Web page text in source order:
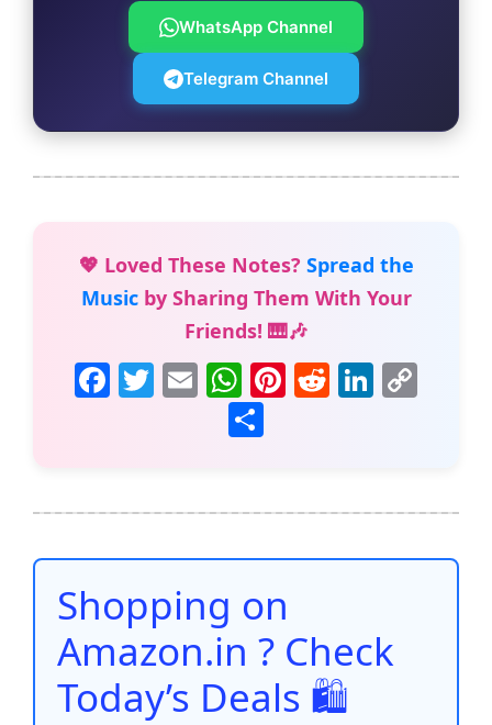
WhatsApp Channel
Telegram Channel
💖 Loved These Notes? Spread the
Musicby Sharing Them With Your
Friends! 🎹🎶
F
b
o
o
k
T E
m
ai
W
h
at
A
p
p
Pi
st
R
t
Li
dI
n
Li
n
e
Shopping on
Amazon.in ? Check
Today’s Deals 🛍️